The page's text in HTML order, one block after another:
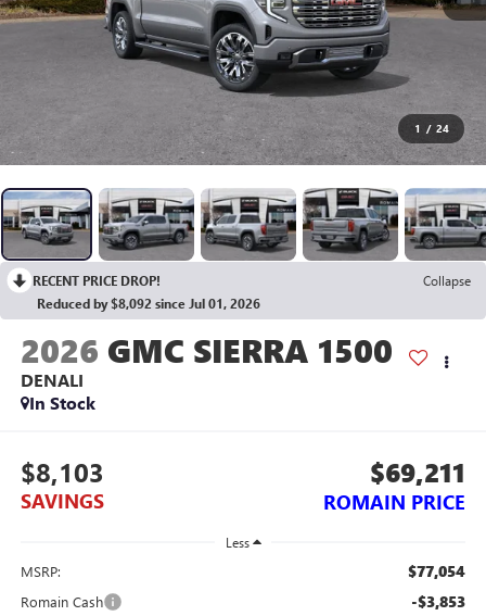
1 / 24
RECENT PRICE DROP!
Collapse
Reduced by $8,092 since Jul 01, 2026
2026 GMC SIERRA 1500
DENALI
In Stock
$8,103
SAVINGS
$69,211
ROMAIN PRICE
Less
MSRP: $77,054
Romain Cash -$3,853